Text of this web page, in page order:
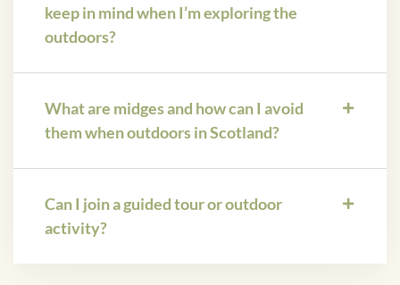
keep in mind when I’m exploring the
outdoors?
What are midges and how can I avoid
them when outdoors in Scotland?
Can I join a guided tour or outdoor
activity?